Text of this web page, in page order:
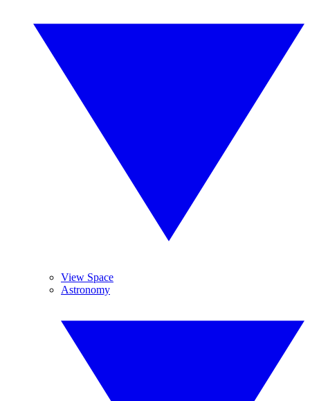
View Space
Astronomy